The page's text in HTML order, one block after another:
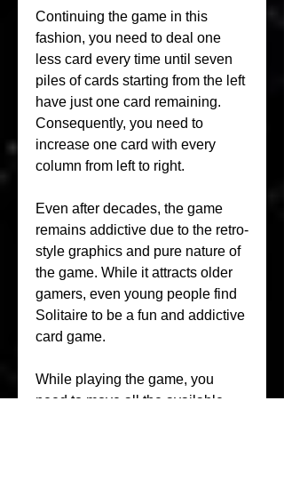
Continuing the game in this
fashion, you need to deal one
less card every time until seven
piles of cards starting from the left
have just one card remaining.
Consequently, you need to
increase one card with every
column from left to right.
Even after decades, the game
remains addictive due to the retro-
style graphics and pure nature of
the game. While it attracts older
gamers, even young people find
Solitaire to be a fun and addictive
card game.
While playing the game, you
need to move all the available